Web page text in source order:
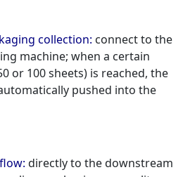
collection: connect to the
machine; when a certain
or 100 sheets) is reached, the
pushed into the
directly to the downstream